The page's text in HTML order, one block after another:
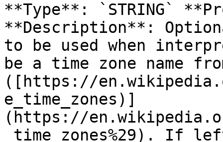
**Type**: `STRING`
**Description**:
to be used when
be a time zone name
([https://
e_time_zones)]
(https://
_time_zones%29). If